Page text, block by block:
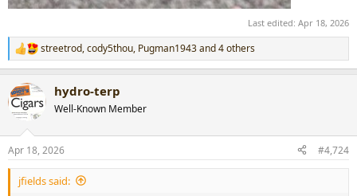
Last edited: Apr 18, 2026
R
e
c
t
i
s
:
streetrod,cody5thou, Pugman1943and 4 others
hydro-terp
Well-Known Member
Apr 18, 2026 #4,724
jfields said: